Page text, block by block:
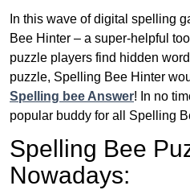
In this wave of digital spelling
Bee Hinter – a super-helpful
puzzle players find hidden
puzzle, Spelling Bee Hinter
Spelling bee Answer! In no
popular buddy for all Spelling
Spelling Bee
Nowadays: